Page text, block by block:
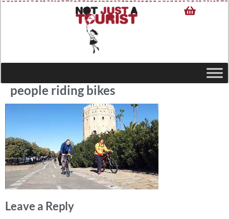
people riding bikes
Leave a Reply